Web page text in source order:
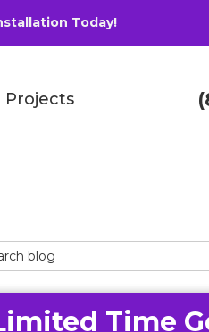
Today!
Projects
Blog
Time